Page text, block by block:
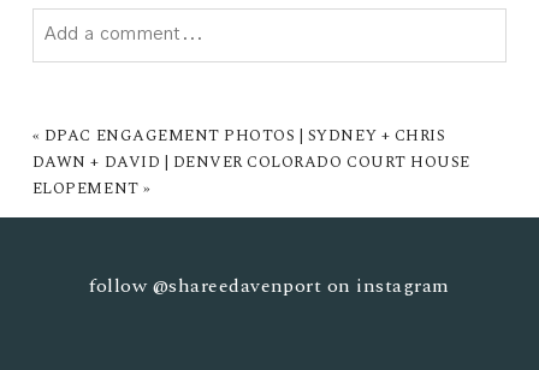
Add a comment...
« DPAC ENGAGEMENT PHOTOS | SYDNEY + CHRIS
DAWN + DAVID | DENVER COLORADO COURT HOUSE
ELOPEMENT »
follow@shareedavenport on instagram